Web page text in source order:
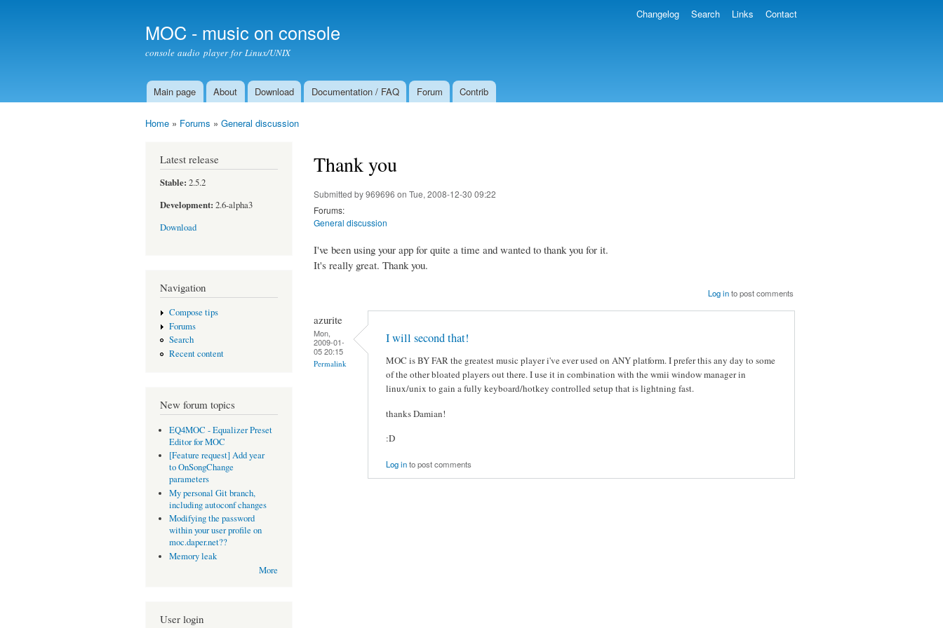
MOC - music on console
console audio player for Linux/UNIX
Main menu
Main page About Download Documentation / FAQ Forum Contrib
Changelog Search Links Contact
Home » Forums » General discussion
Latest release
Stable: 2.5.2
Development: 2.6-alpha3
Download
Navigation
Compose tips
Forums
Search
Recent content
New forum topics
EQ4MOC - Equalizer Preset
Editor for MOC
[Feature request] Add year
to OnSongChange
parameters
My personal Git branch,
including autoconf changes
Modifying the password
within your user profile on
moc.daper.net??
Memory leak
More
User login
Thank you
Submitted by969696 on Tue, 2008-12-30 09:22
Forums:
General discussion
I've been using your app for quite a time and wanted to thank you for it.
It's really great. Thank you.
Log into post comments
azurite
Mon,
2009-01-
05 20:15
Permalink
I will second that!
MOC is BY FAR the greatest music player i've ever used on ANY platform. I prefer this any day to some
of the other bloated players out there. I use it in combination with the wmii window manager in
linux/unix to gain a fully keyboard/hotkey controlled setup that is lightning fast.
thanks Damian!
:D
Log into post comments